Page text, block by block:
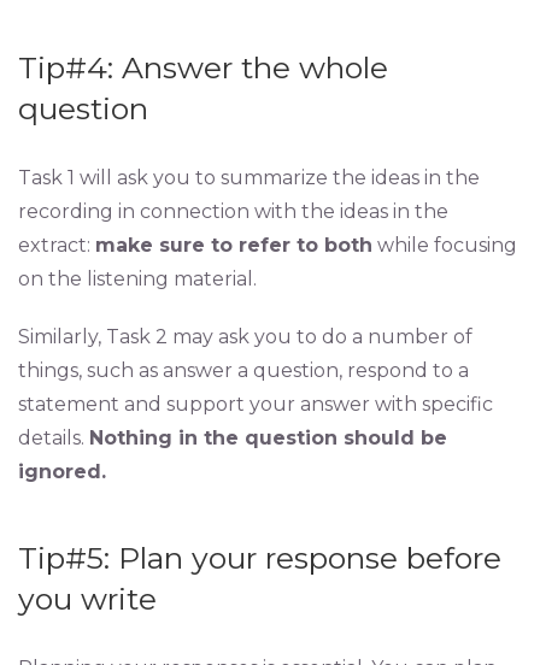
Tip#4: Answer the whole
question
Task 1 will ask you to summarize the ideas in the
recording in connection with the ideas in the
extract: make sure to refer to both while focusing
on the listening material.
Similarly, Task 2 may ask you to do a number of
things, such as answer a question, respond to a
statement and support your answer with specific
details. Nothing in the question should be
ignored.
Tip#5: Plan your response before
you write